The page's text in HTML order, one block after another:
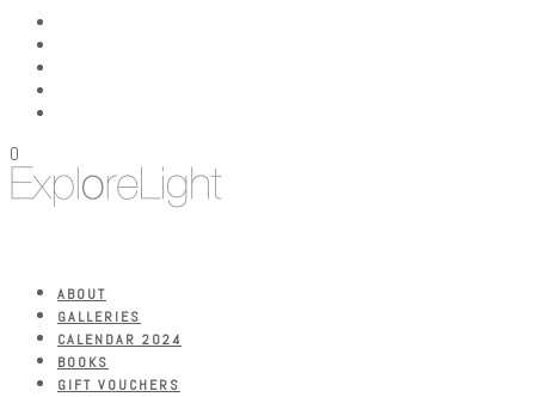
0
ABOUT
GALLERIES
CALENDAR 2024
BOOKS
GIFT VOUCHERS